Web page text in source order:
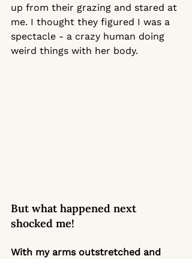
up from their grazing and stared at
me. I thought they figured I was a
spectacle - a crazy human doing
weird things with her body.
But what happened next
shocked me!
With my arms outstretched and